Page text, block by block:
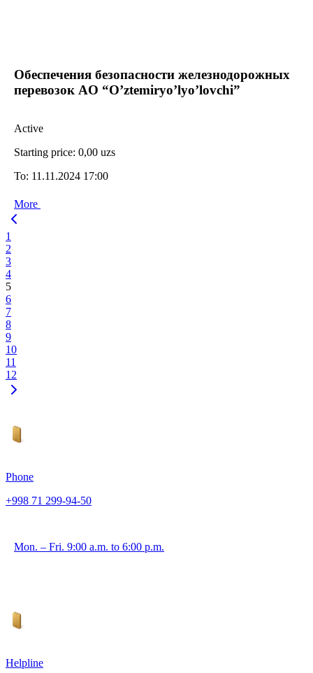
Oбеспечения безопасности железнодорожных
перевозок AO “O’ztemiryo’lyo’lovchi”
Active
Starting price: 0,00 uzs
To: 11.11.2024 17:00
More
1
2
3
4
5
6
7
8
9
10
11
12
Phone
+998 71 299-94-50
Mon. – Fri. 9:00 a.m. to 6:00 p.m.
Helpline